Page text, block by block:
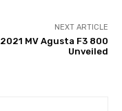
NEXT ARTICLE
2021 MV Agusta F3 800
Unveiled